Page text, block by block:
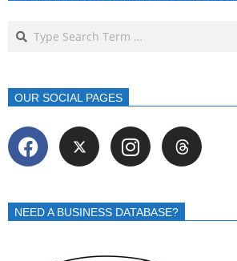
OUR SOCIAL PAGES
NEED A BUSINESS DATABASE?